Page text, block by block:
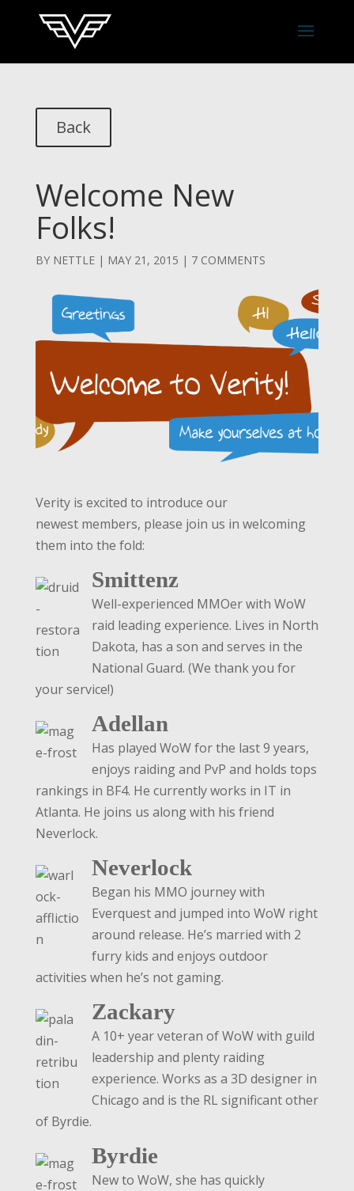
Back
Welcome New
Folks!
BY NETTLE| MAY 21, 2015 | 7 COMMENTS
Verity is excited to introduce our
newest members, please join us in welcoming
them into the fold:
Smittenz
Well-experienced MMOer with WoW
raid leading experience. Lives in North
Dakota, has a son and serves in the
National Guard. (We thank you for
your service!)
Adellan
Has played WoW for the last 9 years,
enjoys raiding and PvP and holds tops
rankings in BF4. He currently works in IT in
Atlanta. He joins us along with his friend
Neverlock.
Neverlock
Began his MMO journey with
Everquest and jumped into WoW right
around release. He’s married with 2
furry kids and enjoys outdoor
activities when he’s not gaming.
Zackary
A 10+ year veteran of WoW with guild
leadership and plenty raiding
experience. Works as a 3D designer in
Chicago and is the RL significant other
of Byrdie.
Byrdie
New to WoW, she has quickly